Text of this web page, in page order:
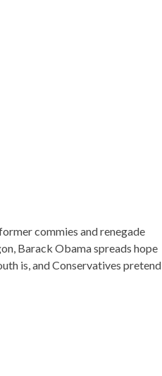
commies and renegade
Barack Obama spreads hope
is, and Conservatives pretend